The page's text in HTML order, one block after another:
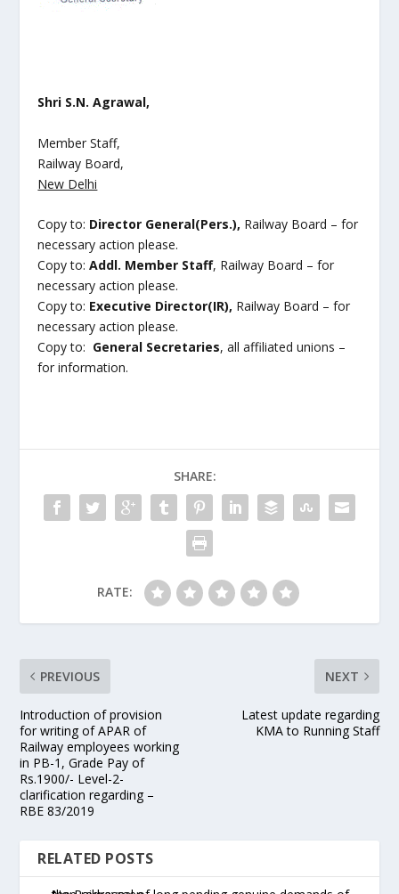
Shri S.N. Agrawal,
Member Staff,
Railway Board,
New Delhi
Copy to: Director General(Pers.), Railway Board – for
necessary action please.
Copy to:Addl. Member Staff, Railway Board – for
necessary action please.
Copy to: Executive Director(IR), Railway Board – for
necessary action please.
Copy to: General Secretaries, all affiliated unions –
for information.
SHARE:
RATE:
PREVIOUS
Introduction of provision
for writing of APAR of
Railway employees working
in PB-1, Grade Pay of
Rs.1900/- Level-2-
clarification regarding –
RBE 83/2019
NEXT
Latest update regarding
KMA to Running Staff
RELATED POSTS